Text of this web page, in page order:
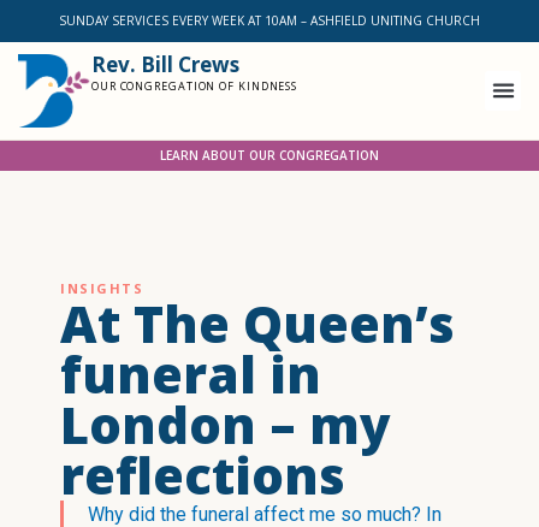
SUNDAY SERVICES EVERY WEEK AT 10AM – ASHFIELD UNITING CHURCH
Rev. Bill Crews
OUR CONGREGATION OF KINDNESS
LEARN ABOUT OUR CONGREGATION
INSIGHTS
At The Queen’s
funeral in
London – my
reflections
Why did the funeral affect me so much? In